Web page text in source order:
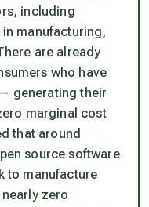
including
manufacturing,
are already
who have
generating their
marginal cost
that around
source software
to manufacture
zero